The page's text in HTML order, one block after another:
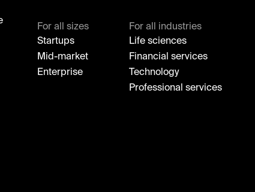
For all sizes
Startups
Mid-market
Enterprise
For all industries
Life sciences
Financial services
Technology
Professional services